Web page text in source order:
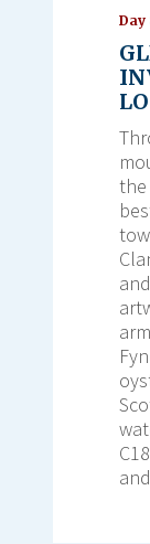
Day
the